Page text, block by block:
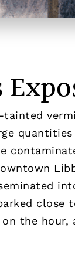
tainted
close
the hour,